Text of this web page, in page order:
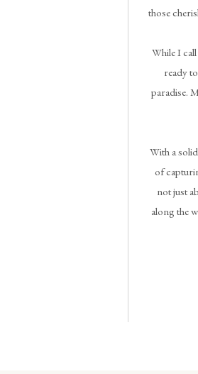
those
While I
ready
paradise.
With a
of
not just
along the